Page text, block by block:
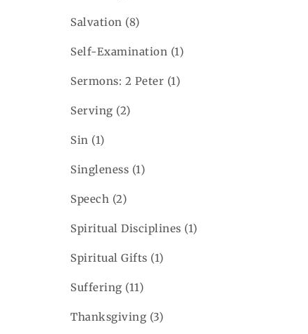
Salvation (8)
Self-Examination (1)
Sermons: 2 Peter (1)
Serving (2)
Sin (1)
Singleness (1)
Speech (2)
Spiritual Disciplines (1)
Spiritual Gifts (1)
Suffering (11)
Thanksgiving (3)